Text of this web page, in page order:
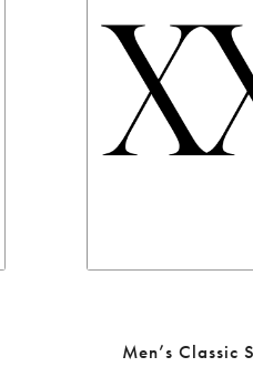
Men’s Classic